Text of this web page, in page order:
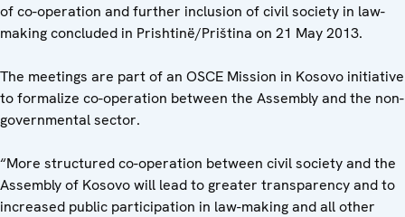
of co-operation and further inclusion of civil society in law-
making concluded in Prishtinë/Priština on 21 May 2013.
The meetings are part of an OSCE Mission in Kosovo initiative
to formalize co-operation between the Assembly and the non-
governmental sector.
“More structured co-operation between civil society and the
Assembly of Kosovo will lead to greater transparency and to
increased public participation in law-making and all other